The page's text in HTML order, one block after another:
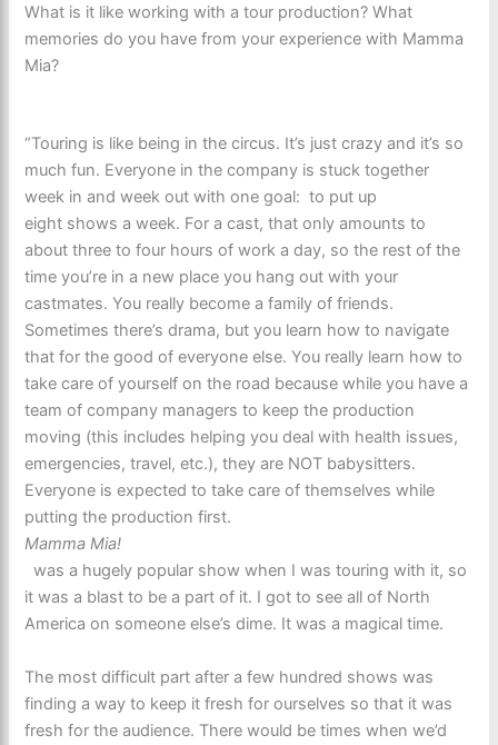
What is it like working with a tour production? What
memories do you have from your experience with Mamma
Mia?
“Touring is like being in the circus. It’s just crazy and it’s so
much fun. Everyone in the company is stuck together
week in and week out with one goal: to put up
eight shows a week. For a cast, that only amounts to
about three to four hours of work a day, so the rest of the
time you’re in a new place you hang out with your
castmates. You really become a family of friends.
Sometimes there’s drama, but you learn how to navigate
that for the good of everyone else. You really learn how to
take care of yourself on the road because while you have a
team of company managers to keep the production
moving (this includes helping you deal with health issues,
emergencies, travel, etc.), they are NOT babysitters.
Everyone is expected to take care of themselves while
putting the production first.
Mamma Mia!
was a hugely popular show when I was touring with it, so
it was a blast to be a part of it. I got to see all of North
America on someone else’s dime. It was a magical time.
The most difficult part after a few hundred shows was
finding a way to keep it fresh for ourselves so that it was
fresh for the audience. There would be times when we’d